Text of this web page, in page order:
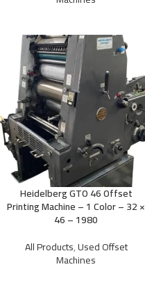
Heidelberg GTO 46 Offset
Printing Machine – 1 Color – 32 ×
46 – 1980
All Products,Used Offset
Machines